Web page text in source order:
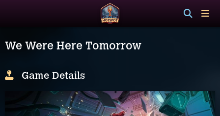
We Were Here Tomorrow
Game Details